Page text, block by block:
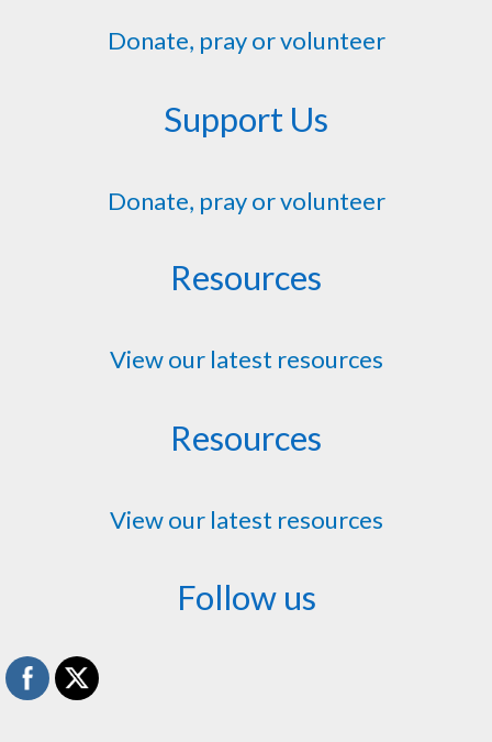
Donate, pray or volunteer
Support Us
Donate, pray or volunteer
Resources
View our latest resources
Resources
View our latest resources
Follow us